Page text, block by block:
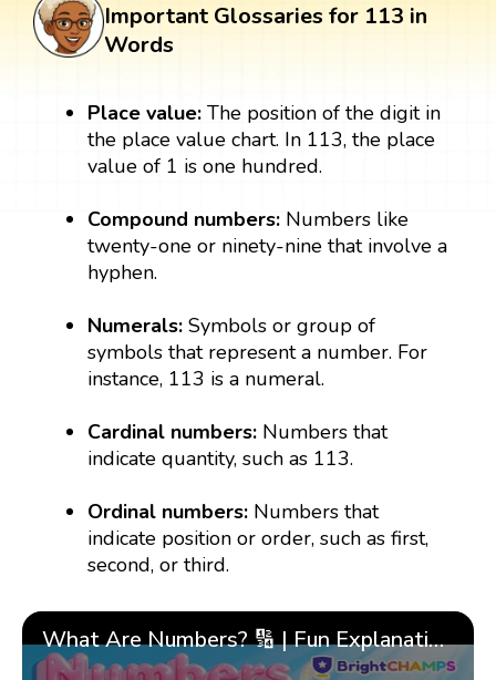
Important Glossaries for 113 in
Words
Place value:The position of the digit in
the place value chart. In 113, the place
value of 1 is one hundred.
Compound numbers: Numbers like
twenty-one or ninety-nine that involve a
hyphen.
Numerals:Symbols or group of
symbols that represent a number. For
instance, 113 is a numeral.
Cardinal numbers: Numbers that
indicate quantity, such as 113.
Ordinal numbers: Numbers that
indicate position or order, such as first,
second, or third.
What Are Numbers? 🔢 | Fun Explanation with 🎯 Real-Life Examples for Kids | ✨BrightCHAMPS Math